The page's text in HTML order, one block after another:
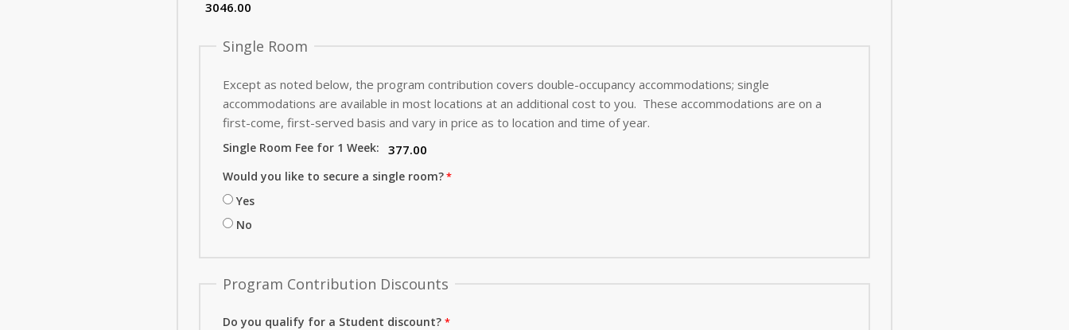
Single Room
Except as noted below, the program contribution covers double-occupancy accommodations; single
accommodations are available in most locations at an additional cost to you. These accommodations are on a
first-come, first-served basis and vary in price as to location and time of year.
Single Room Fee for 1 Week:
Would you like to secure a single room?
Yes
No
Program Contribution Discounts
Do you qualify for a Student discount?